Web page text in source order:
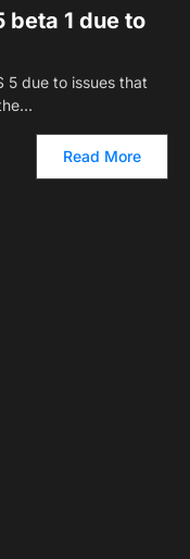
beta 1 due to
5 due to issues that
Read More